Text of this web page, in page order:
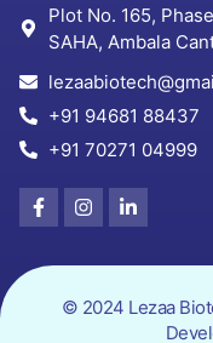
Plot No. 165,
SAHA, Ambala
+91 94681 88437
+91 70271 04999
© 2024 Lezaa